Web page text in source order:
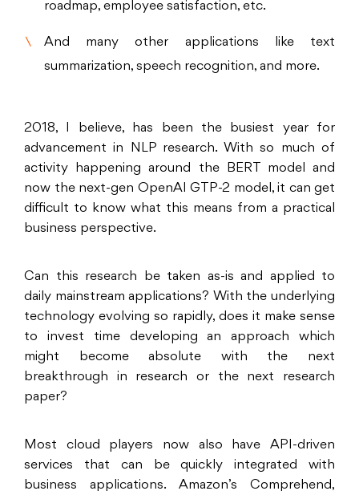
roadmap, employee satisfaction, etc.
And many other applications like text
summarization, speech recognition, and more.
2018, I believe, has been the busiest year for
advancement in NLP research. With so much of
activity happening around the BERT model and
now the next-gen OpenAI GTP-2 model, it can get
difficult to know what this means from a practical
business perspective.
Can this research be taken as-is and applied to
daily mainstream applications? With the underlying
technology evolving so rapidly, does it make sense
to invest time developing an approach which
might become absolute with the next
breakthrough in research or the next research
paper?
Most cloud players now also have API-driven
services that can be quickly integrated with
business applications. Amazon’s Comprehend,